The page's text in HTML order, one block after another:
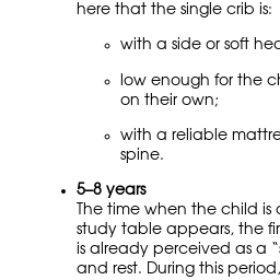
here that the single crib is:
with a side or soft
low enough for the
on their own;
with a reliable
spine.
5–8 years
The time when the child
study table appears, the
is already perceived as a
and rest. During this